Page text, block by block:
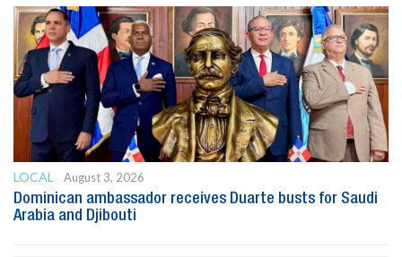
LOCAL
August 3, 2026
Dominican ambassador receives Duarte busts for Saudi
Arabia and Djibouti